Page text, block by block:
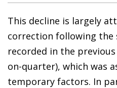
This decline is largely
correction following
recorded in the
on-quarter), which was
temporary factors. In